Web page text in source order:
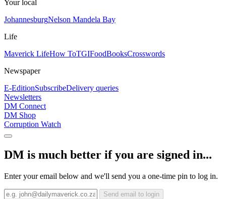
Your local
JohannesburgNelson Mandela Bay
Life
Maverick LifeHow ToTGIFoodBooksCrosswords
Newspaper
E-EditionSubscribeDelivery queries
Newsletters
DM Connect
DM Shop
Corruption Watch
DM is much better if you are signed in...
Enter your email below and we'll send you a one-time pin to log in.
Send email to login